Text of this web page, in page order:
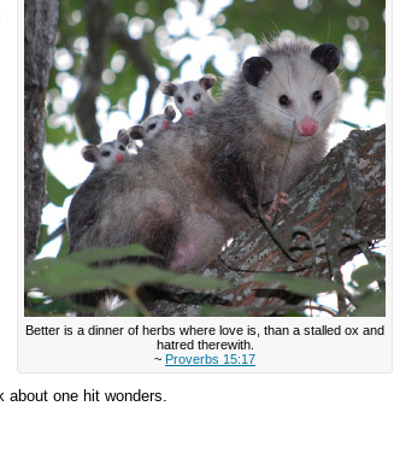
Better is a dinner of herbs where love is, than a stalled ox and
hatred therewith.
~ Proverbs 15:17
about one hit wonders.